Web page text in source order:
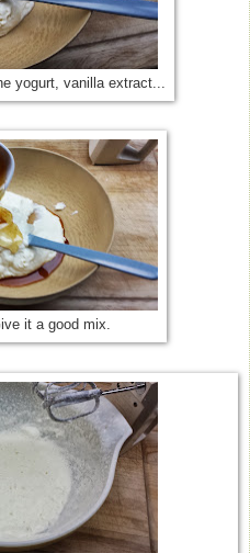
yogurt, vanilla extract...
it a good mix.